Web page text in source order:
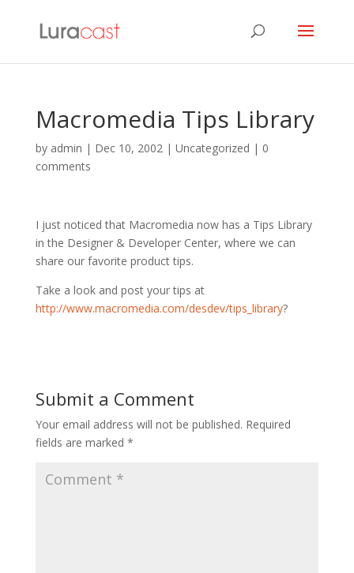
Macromedia Tips Library
by admin | Dec 10, 2002| Uncategorized | 0
comments
I just noticed that Macromedia now has a Tips Library
in the Designer & Developer Center, where we can
share our favorite product tips.
Take a look and post your tips at
http://www.macromedia.com/desdev/tips_library?
Submit a Comment
Your email address will not be published. Required
fields are marked *